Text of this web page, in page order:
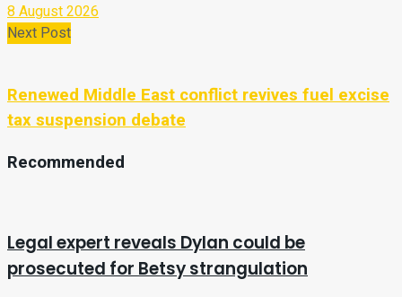
8 August 2026
Next Post
Renewed Middle East conflict revives fuel excise
tax suspension debate
Recommended
Legal expert reveals Dylan could be
prosecuted for Betsy strangulation